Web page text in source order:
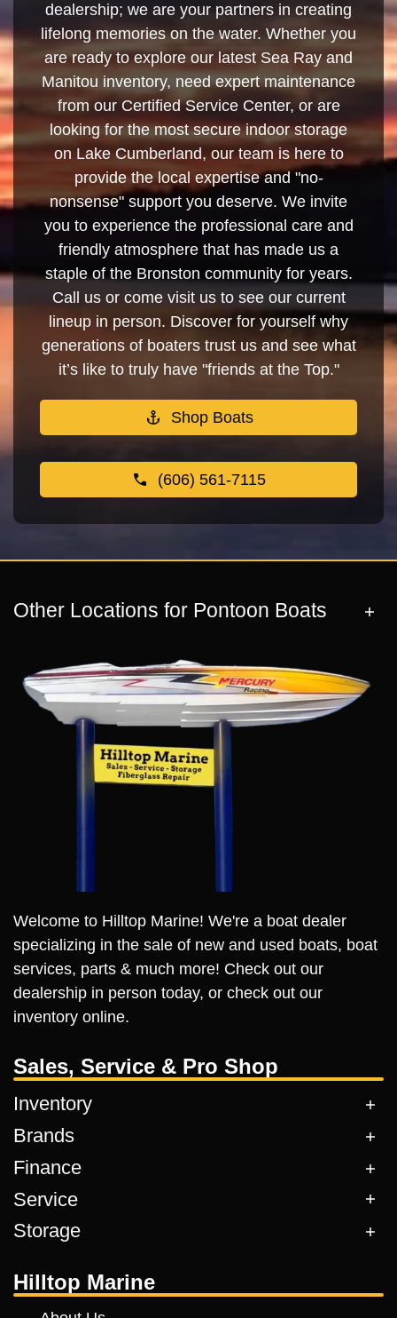
dealership; we are your partners in creating
lifelong memories on the water. Whether you
are ready to explore our latest Sea Ray and
Manitou inventory, need expert maintenance
from our Certified Service Center, or are
looking for the most secure indoor storage
on Lake Cumberland, our team is here to
provide the local expertise and "no-
nonsense" support you deserve. We invite
you to experience the professional care and
friendly atmosphere that has made us a
staple of the Bronston community for years.
Call us or come visit us to see our current
lineup in person. Discover for yourself why
generations of boaters trust us and see what
it’s like to truly have "friends at the Top."
Shop Boats
(606) 561-7115
Other Locations for Pontoon Boats
Welcome to Hilltop Marine! We're a boat dealer
specializing in the sale of new and used boats, boat
services, parts & much more! Check out our
dealership in person today, or check out our
inventory online.
Sales, Service & Pro Shop
Inventory
Brands
Finance
Service
Storage
Hilltop Marine